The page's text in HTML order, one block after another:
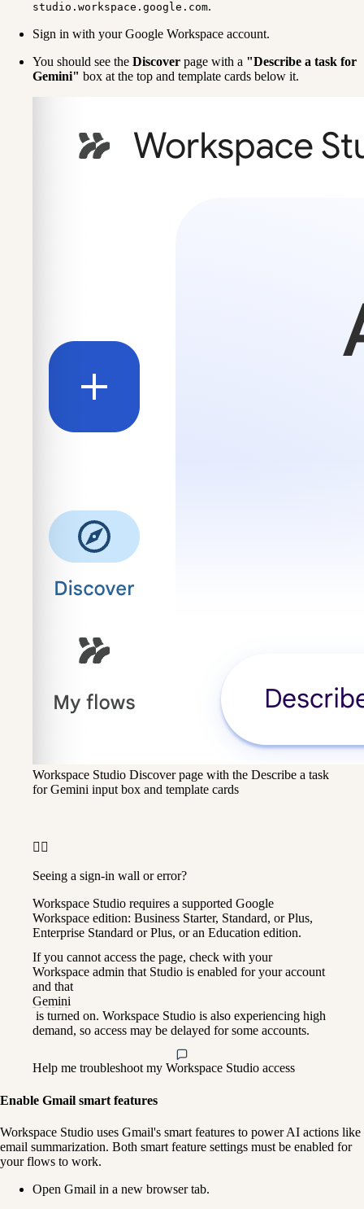
studio.workspace.google.com.
Sign in with your Google Workspace account.
You should see the Discover page with a "Describe a task for
Gemini" box at the top and template cards below it.
Workspace Studio Discover page with the Describe a task
for Gemini input box and template cards
🙋‍♀️
Seeing a sign-in wall or error?
Workspace Studio requires a supported Google
Workspace edition: Business Starter, Standard, or Plus,
Enterprise Standard or Plus, or an Education edition.
If you cannot access the page, check with your
Workspace admin that Studio is enabled for your account
and that
Gemini
demand, so access may be delayed for some accounts.
Help me troubleshoot my Workspace Studio access
Enable Gmail smart features
Workspace Studio uses Gmail's smart features to power AI actions like
email summarization. Both smart feature settings must be enabled for
your flows to work.
Open Gmail in a new browser tab.